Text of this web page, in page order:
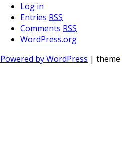
Log in
Entries RSS
Comments RSS
WordPress.org
Powered by WordPress | theme